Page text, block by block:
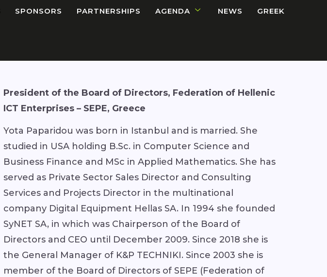
SPONSORS PARTNERSHIPS AGENDA NEWS GREEK
President of the Board of Directors, Federation of Hellenic
ICT Enterprises – SEPE, Greece
Yota Paparidou was born in Istanbul and is married. She
studied in USA holding B.Sc. in Computer Science and
Business Finance and MSc in Applied Mathematics. She has
served as Private Sector Sales Director and Consulting
Services and Projects Director in the multinational
company Digital Equipment Hellas SA. In 1994 she founded
SyNET SA, in which was Chairperson of the Board of
Directors and CEO until December 2009. Since 2018 she is
the General Manager of K&P TECHNIKI. Since 2003 she is
member of the Board of Directors of SEPE (Federation of